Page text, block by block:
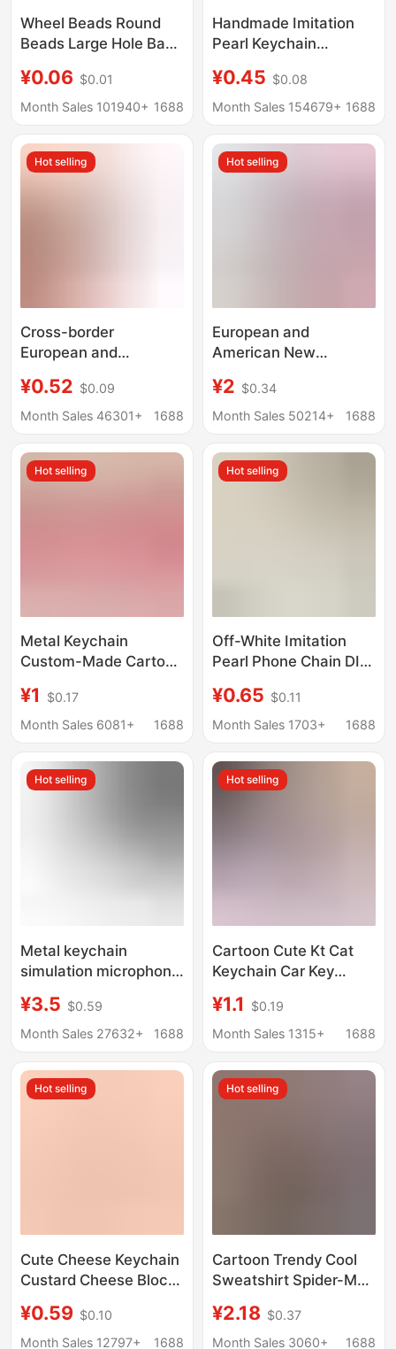
Wheel Beads Round
Beads Large Hole Bag
DIY Handmade Beaded
Acrylic Abacus Beads
¥0.06 $0.01
Month Sales 101940+ 1688
Handmade Imitation
Pearl Keychain
Bags, Earphone
Lanyard, Handbag
Accessories,
Wholesale from
¥0.45 $0.08
Month Sales 154679+ 1688
Hot selling
Cross-border
European and
shopping cart token
keychain stainless
anti-lost keychain gold
¥0.52 $0.09
Month Sales 46301+
1688
Hot selling
European and
American New
Keychain DIY Jewelry
Pendant Advertising
Chain Jewelry Pendant
¥2 $0.34
Month Sales 50214+
1688
Hot selling
Metal Keychain
Custom-Made Cartoon
Enamel Paint, Creative
Gift Keychain
¥1
$0.17
Month Sales 6081+
1688
Hot selling
Off-White Imitation
Pearl Phone Chain DIY
Clasp Small Pearl
Pendant Keychain
¥0.65 $0.11
Month Sales 1703+
1688
Hot selling
Metal keychain
simulation microphone
pendant Valentine's
Day gift creative gifts
¥3.5 $0.59
Month Sales 27632+
1688
Hot selling
Cartoon Cute Kt Cat
Keychain Car Key
Student Backpack
Pencil Case Pendant
¥1.1
$0.19
Month Sales 1315+
1688
Hot selling
Cute Cheese Keychain
Custard Cheese Block
Student Girl Heart
Sweet Artificial Food
¥0.59 $0.10
Month Sales 12797+
1688
Hot selling
Cartoon Trendy Cool
Sweatshirt Spider-Man
Car Bag Keychain
Accessory Small Gift
¥2.18 $0.37
Month Sales 3060+
1688